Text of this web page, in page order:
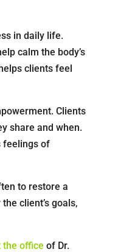
in daily life.
calm the body’s
clients feel
Clients
share and when.
feelings of
to restore a
client’s goals,
the office of Dr.